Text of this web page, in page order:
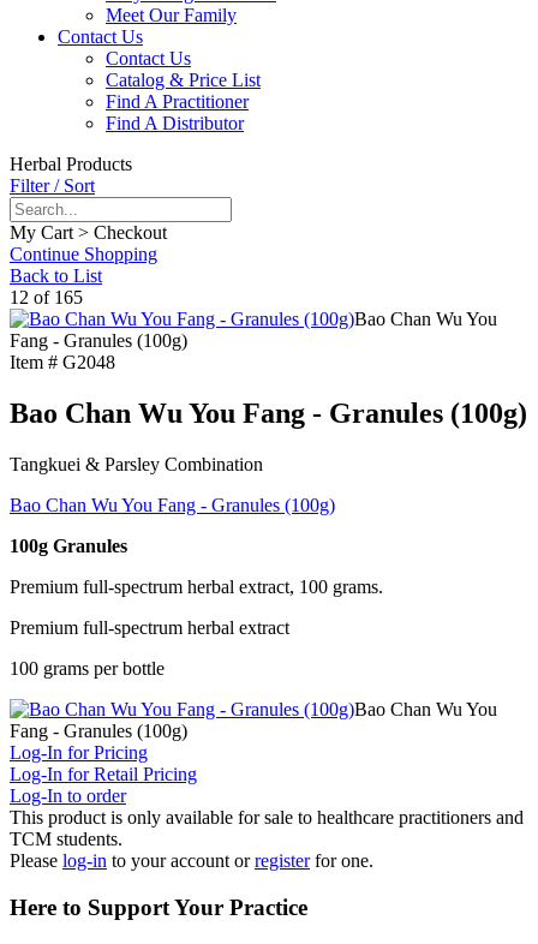
Meet Our Family
Contact Us
Contact Us
Catalog & Price List
Find A Practitioner
Find A Distributor
Herbal Products
Filter / Sort
My Cart > Checkout
Continue Shopping
Back to List
12 of 165
Bao Chan Wu You
Fang - Granules (100g)
Item # G2048
Bao Chan Wu You Fang - Granules (100g)
Tangkuei & Parsley Combination
Bao Chan Wu You Fang - Granules (100g)
100g Granules
Premium full-spectrum herbal extract, 100 grams.
Premium full-spectrum herbal extract
100 grams per bottle
Bao Chan Wu You
Fang - Granules (100g)
Log-In for Pricing
Log-In for Retail Pricing
Log-In to order
This product is only available for sale to healthcare practitioners and
TCM students.
Please log-in to your account orregister for one.
Here to Support Your Practice